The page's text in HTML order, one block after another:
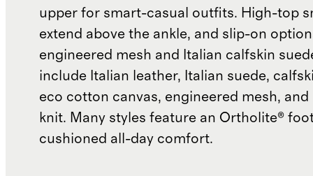
upper for smart-casual outfits. High-top
extend above the ankle, and slip-on
engineered mesh and Italian calfskin
include Italian leather, Italian suede,
eco cotton canvas, engineered mesh,
knit. Many styles feature an Ortholite®
cushioned all-day comfort.